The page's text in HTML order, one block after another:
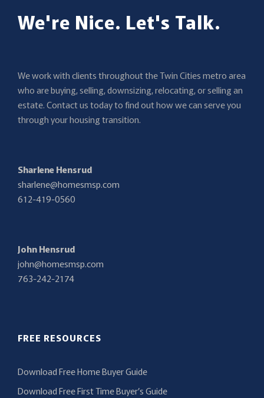
We're Nice. Let's Talk.
We work with clients throughout the Twin Cities metro area
who are buying, selling, downsizing, relocating, or selling an
estate. Contact us today to find out how we can serve you
through your housing transition.
Sharlene Hensrud
sharlene@homesmsp.com
612-419-0560
John Hensrud
john@homesmsp.com
763-242-2174
FREE RESOURCES
Download Free Home Buyer Guide
Download Free First Time Buyer’s Guide